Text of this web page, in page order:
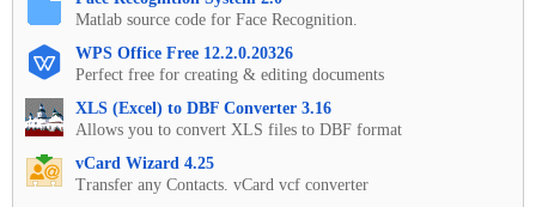
Matlab source code for Face Recognition.
WPS Office Free 12.2.0.20326
Perfect free for creating & editing documents
XLS (Excel) to DBF Converter 3.16
Allows you to convert XLS files to DBF format
vCard Wizard 4.25
Transfer any Contacts. vCard vcf converter